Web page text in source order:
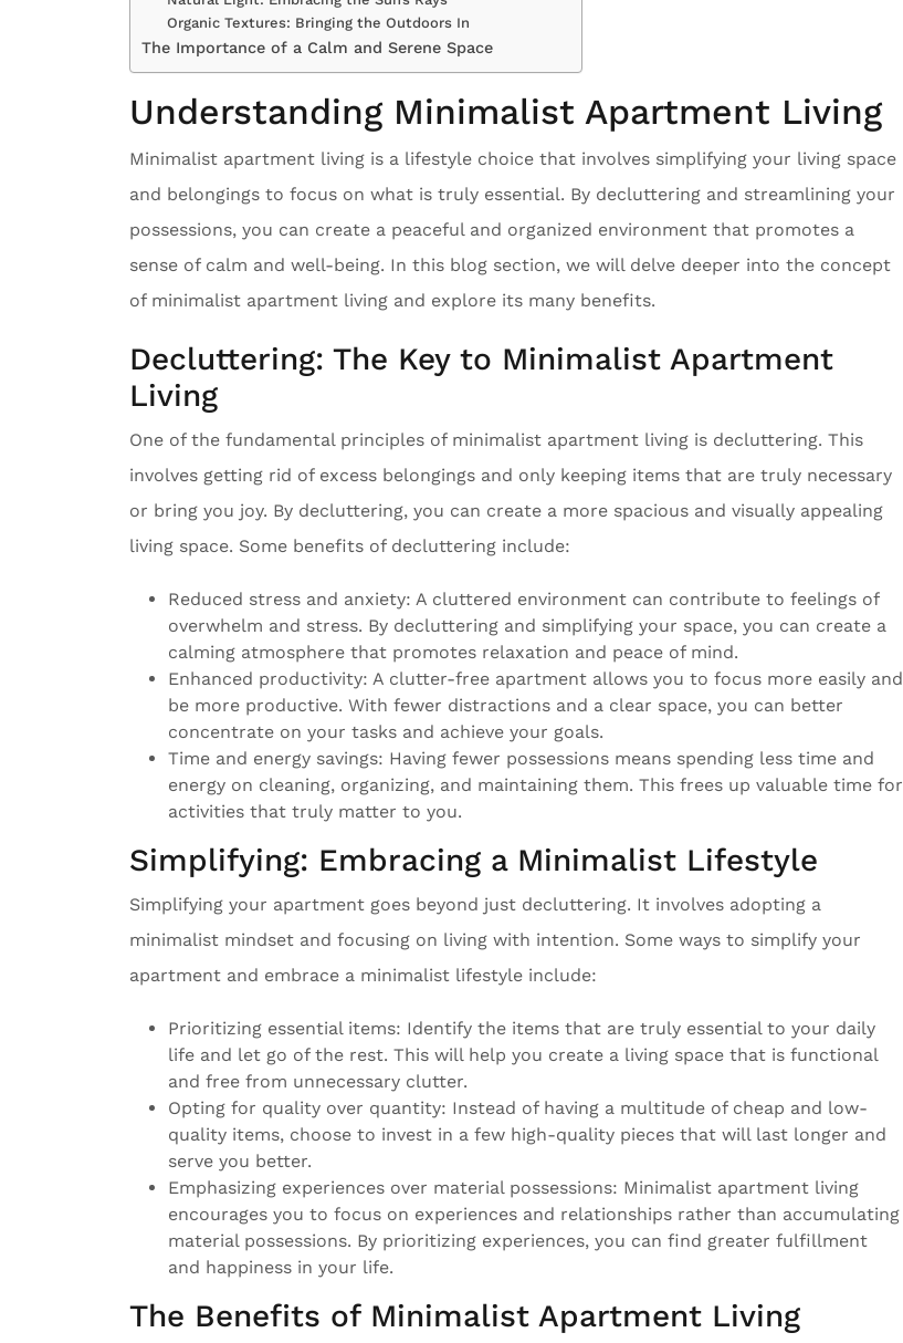
Organic Textures: Bringing the Outdoors In
The Importance of a Calm and Serene Space
Understanding Minimalist Apartment Living
Minimalist apartment living is a lifestyle choice that involves simplifying your living space
and belongings to focus on what is truly essential. By decluttering and streamlining your
possessions, you can create a peaceful and organized environment that promotes a
sense of calm and well-being. In this blog section, we will delve deeper into the concept
of minimalist apartment living and explore its many benefits.
Decluttering: The Key to Minimalist Apartment
Living
One of the fundamental principles of minimalist apartment living is decluttering. This
involves getting rid of excess belongings and only keeping items that are truly necessary
or bring you joy. By decluttering, you can create a more spacious and visually appealing
living space. Some benefits of decluttering include:
Reduced stress and anxiety: A cluttered environment can contribute to feelings of
overwhelm and stress. By decluttering and simplifying your space, you can create a
calming atmosphere that promotes relaxation and peace of mind.
Enhanced productivity: A clutter-free apartment allows you to focus more easily and
be more productive. With fewer distractions and a clear space, you can better
concentrate on your tasks and achieve your goals.
Time and energy savings: Having fewer possessions means spending less time and
energy on cleaning, organizing, and maintaining them. This frees up valuable time for
activities that truly matter to you.
Simplifying: Embracing a Minimalist Lifestyle
Simplifying your apartment goes beyond just decluttering. It involves adopting a
minimalist mindset and focusing on living with intention. Some ways to simplify your
apartment and embrace a minimalist lifestyle include:
Prioritizing essential items: Identify the items that are truly essential to your daily
life and let go of the rest. This will help you create a living space that is functional
and free from unnecessary clutter.
Opting for quality over quantity: Instead of having a multitude of cheap and low-
quality items, choose to invest in a few high-quality pieces that will last longer and
serve you better.
Emphasizing experiences over material possessions: Minimalist apartment living
encourages you to focus on experiences and relationships rather than accumulating
material possessions. By prioritizing experiences, you can find greater fulfillment
and happiness in your life.
The Benefits of Minimalist Apartment Living